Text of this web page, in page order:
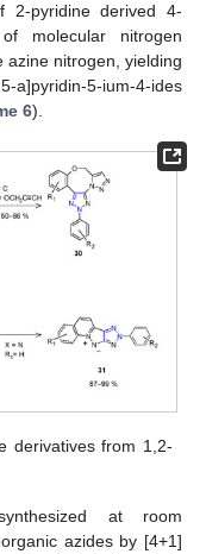
2-pyridine derived 4-
molecular nitrogen
azine nitrogen, yielding
a]pyridin-5-ium-4-ides
6).
derivatives from 1,2-
at room
azides by [4+1]